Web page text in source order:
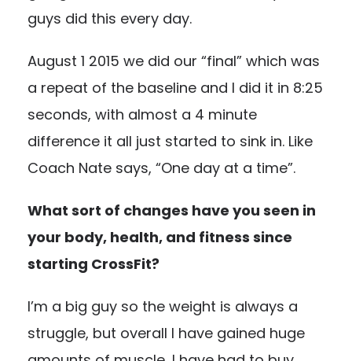
guys did this every day.
August 1 2015 we did our “final” which was
a repeat of the baseline and I did it in 8:25
seconds, with almost a 4 minute
difference it all just started to sink in. Like
Coach Nate says, “One day at a time”.
What sort of changes have you seen in
your body, health, and fitness since
starting CrossFit?
I’m a big guy so the weight is always a
struggle, but overall I have gained huge